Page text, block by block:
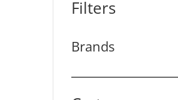
Filters
Brands